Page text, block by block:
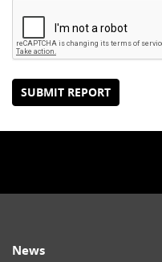
SUBMIT REPORT
News